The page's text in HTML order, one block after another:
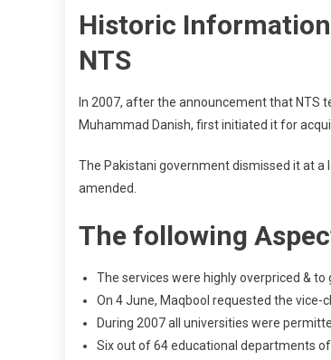
Historic
NTS
In 2007, after the announcement that NTS
Muhammad Danish, first initiated it for
The Pakistani government dismissed it at
amended.
The following
The services were highly overpriced &
On 4 June, Maqbool requested the vice-
During 2007 all universities were
Six out of 64 educational departments